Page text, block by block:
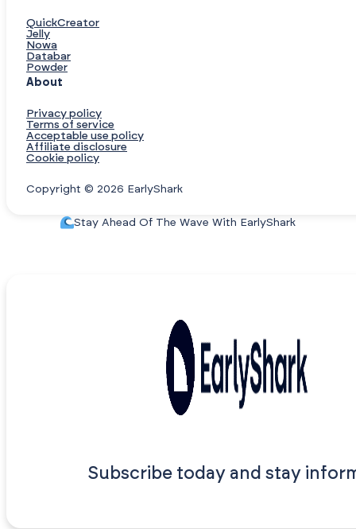
QuickCreator
Jelly
Nowa
Databar
Powder
About
Privacy policy
Terms of service
Acceptable use policy
Affiliate disclosure
Cookie policy
Copyright © 2026 EarlyShark
Stay Ahead Of The Wave With EarlyShark
Subscribe today and stay